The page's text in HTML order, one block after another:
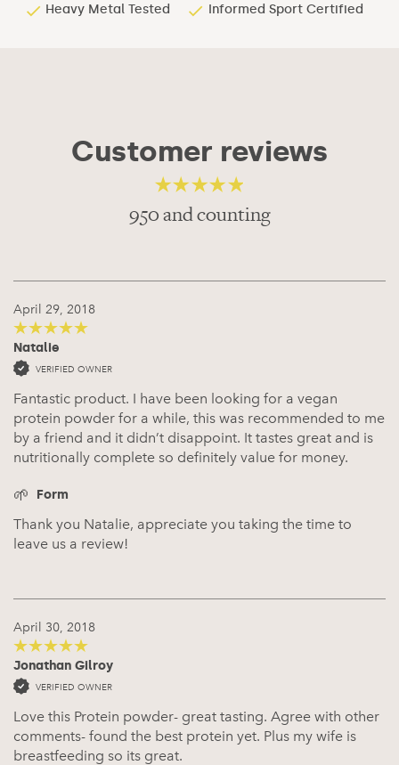
Heavy Metal Tested
Informed Sport Certified
Customer reviews
4.56out of 5
950 and counting
April 29, 2018
out of 5
Natalie
VERIFIED OWNER
Fantastic product. I have been looking for a vegan
protein powder for a while, this was recommended to me
by a friend and it didn’t disappoint. It tastes great and is
nutritionally complete so definitely value for money.
Form
Thank you Natalie, appreciate you taking the time to
leave us a review!
April 30, 2018
5out of 5
Jonathan Gilroy
VERIFIED OWNER
Love this Protein powder- great tasting. Agree with other
comments- found the best protein yet. Plus my wife is
breastfeeding so its great.